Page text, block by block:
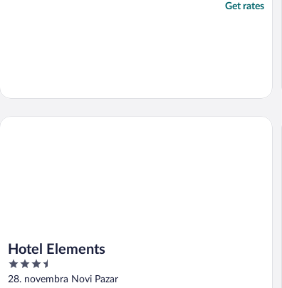
Get rates
Hotel Elements
3.5
out
28. novembra Novi Pazar
Hotel Elements